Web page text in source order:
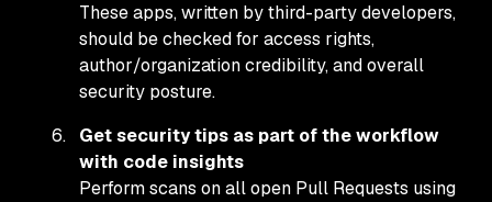
These apps, written by third-party developers,
should be checked for access rights,
author/organization credibility, and overall
security posture.
Get security tips as part of the workflow
with code insights
Perform scans on all open Pull Requests using